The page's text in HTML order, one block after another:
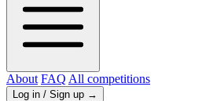
About FAQ All competitions
Log in / Sign up →